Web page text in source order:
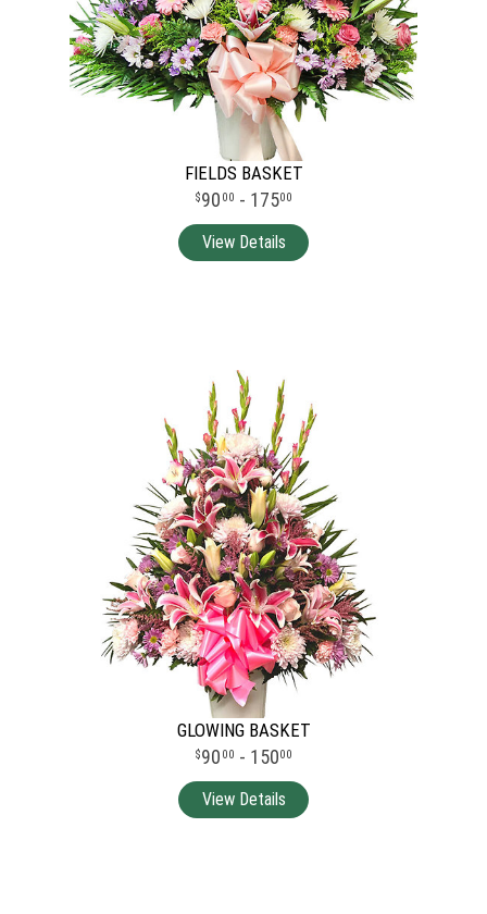
FIELDS BASKET
90 00 - 17500
GLOWING BASKET
90 00 - 15000